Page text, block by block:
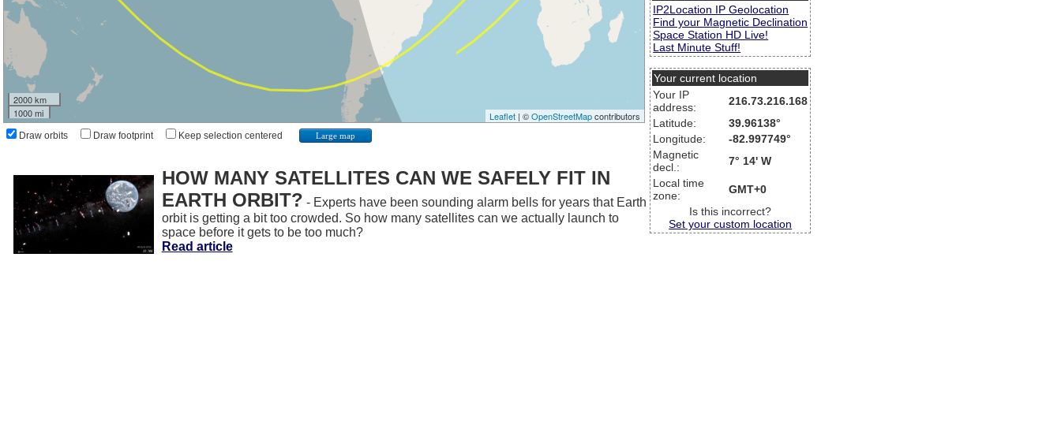
2000 km
1000 mi
Leaflet| ©OpenStreetMapcontributors
Draw orbits Draw footprint Keep selection centered Large map
IP2Location IP Geolocation
Find your Magnetic Declination
Space Station HD Live!
Last Minute Stuff!
Your current location
Your IP
address:
216.73.216.168
Latitude:
39.96138°
Longitude:
-82.997749°
Magnetic
decl.:
7° 14' W
Local time
zone:
GMT+0
Is this incorrect?
Set your custom location
HOW MANY SATELLITES CAN WE SAFELY FIT IN
EARTH ORBIT? - Experts have been sounding alarm bells for years that Earth
orbit is getting a bit too crowded. So how many satellites can we actually launch to
space before it gets to be too much?
Read article